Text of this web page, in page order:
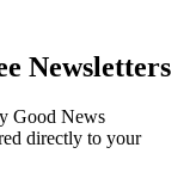
Newsletters
Good News
directly to your